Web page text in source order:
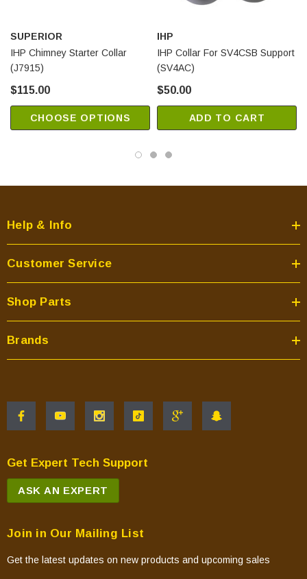
SUPERIOR
IHP Chimney Starter Collar
(J7915)
$115.00
CHOOSE OPTIONS
IHP
IHP Collar For SV4CSB Support
(SV4AC)
$50.00
ADD TO CART
Help & Info
Customer Service
Shop Parts
Brands
Get Expert Tech Support
ASK AN EXPERT
Join in Our Mailing List
Get the latest updates on new products and upcoming sales